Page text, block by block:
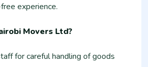
experience.
Movers Ltd?
for careful handling of goods